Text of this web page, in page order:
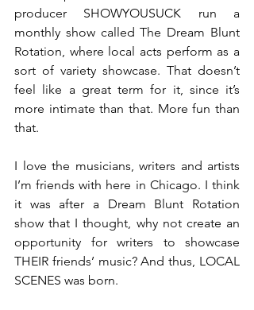
producer SHOWYOUSUCK run a
monthly show called The Dream Blunt
Rotation, where local acts perform as a
sort of variety showcase. That doesn’t
feel like a great term for it, since it’s
more intimate than that. More fun than
that.
I love the musicians, writers and artists
I’m friends with here in Chicago. I think
it was after a Dream Blunt Rotation
show that I thought, why not create an
opportunity for writers to showcase
THEIR friends’ music? And thus, LOCAL
SCENES was born.